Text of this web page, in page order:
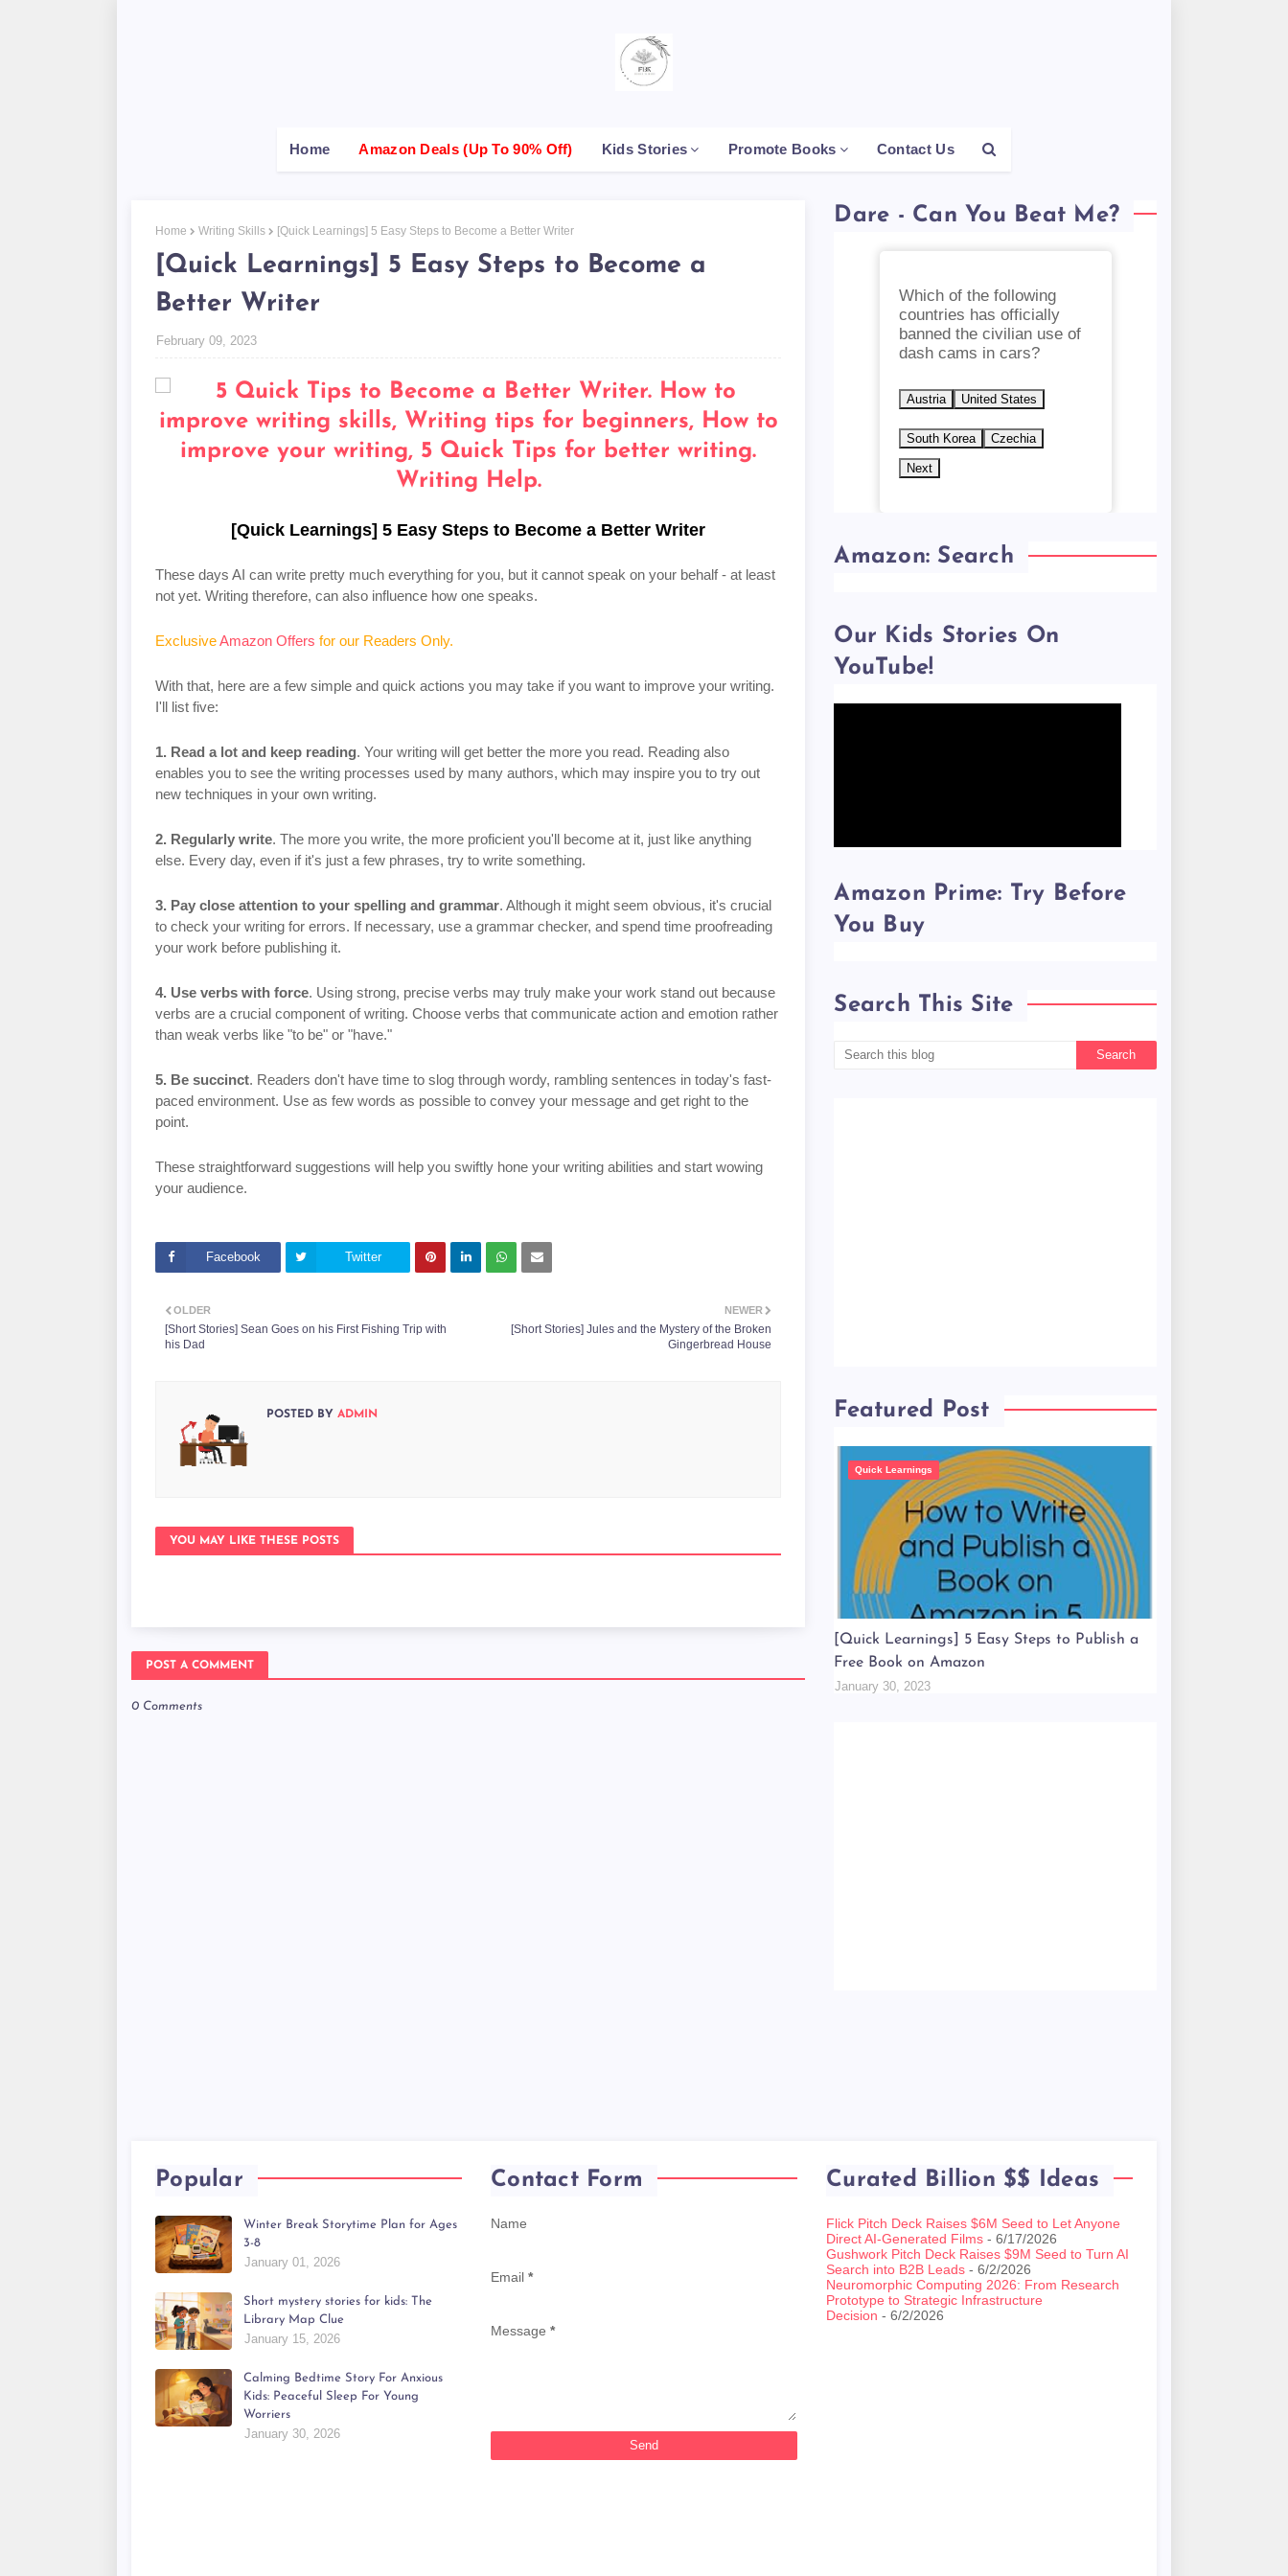
Home Amazon Deals (up To 90% Off) Kids Stories Promote Books Contact Us
Home Writing Skills [Quick Learnings] 5 Easy Steps to Become a Better Writer
[Quick Learnings] 5 Easy Steps to Become a
Better Writer
February 09, 2023
[Quick Learnings] 5 Easy Steps to Become a Better Writer
These days AI can write pretty much everything for you, but it cannot speak on your behalf - at least
not yet. Writing therefore, can also influence how one speaks.
ExclusiveAmazon Offers for our Readers Only.
With that, here are a few simple and quick actions you may take if you want to improve your writing.
I'll list five:
1. Read a lot and keep reading. Your writing will get better the more you read. Reading also
enables you to see the writing processes used by many authors, which may inspire you to try out
new techniques in your own writing.
2. Regularly write. The more you write, the more proficient you'll become at it, just like anything
else. Every day, even if it's just a few phrases, try to write something.
3. Pay close attention to your spelling and grammar. Although it might seem obvious, it's crucial
to check your writing for errors. If necessary, use a grammar checker, and spend time proofreading
your work before publishing it.
4. Use verbs with force. Using strong, precise verbs may truly make your work stand out because
verbs are a crucial component of writing. Choose verbs that communicate action and emotion rather
than weak verbs like "to be" or "have."
5. Be succinct. Readers don't have time to slog through wordy, rambling sentences in today's fast-
paced environment. Use as few words as possible to convey your message and get right to the
point.
These straightforward suggestions will help you swiftly hone your writing abilities and start wowing
your audience.
Facebook Twitter
NEWER
[Short Stories] Jules and the Mystery of the Broken
Gingerbread House
OLDER
[Short Stories] Sean Goes on his First Fishing Trip with
his Dad
POSTED BY ADMIN
YOU MAY LIKE THESE POSTS
POST A COMMENT
0 Comments
Dare - Can You Beat Me?
Which of the following
countries has officially
banned the civilian use of
dash cams in cars?
Austria United States
South Korea Czechia
Next
Amazon: Search
Our Kids Stories On
YouTube!
Amazon Prime: Try Before
You Buy
Search This Site
Featured Post
Quick Learnings
[Quick Learnings] 5 Easy Steps to Publish a
Free Book on Amazon
January 30, 2023
Popular
Winter Break Storytime Plan for Ages
3-8
January 01, 2026
Short mystery stories for kids: The
Library Map Clue
January 15, 2026
Calming Bedtime Story For Anxious
Kids: Peaceful Sleep For Young
Worriers
January 30, 2026
Contact Form
Name
Email *
Message *
Curated Billion $$ Ideas
Flick Pitch Deck Raises $6M Seed to Let Anyone
Direct AI-Generated Films - 6/17/2026
Gushwork Pitch Deck Raises $9M Seed to Turn AI
Search into B2B Leads - 6/2/2026
Neuromorphic Computing 2026: From Research
Prototype to Strategic Infrastructure
Decision - 6/2/2026